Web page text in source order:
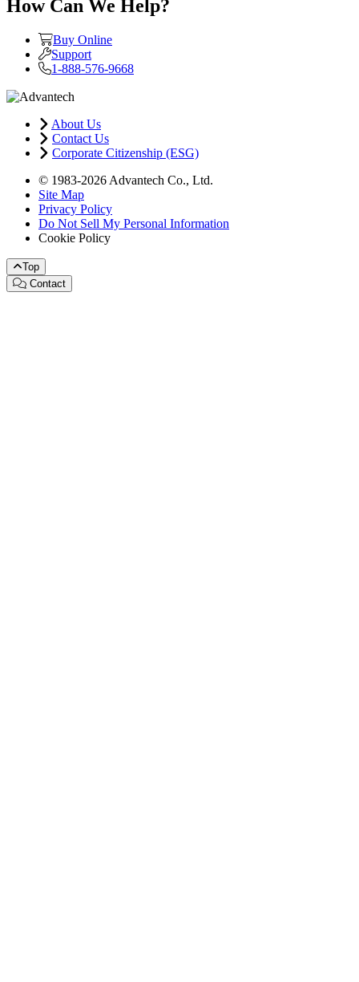
How Can We Help?
Buy Online
Support
1-888-576-9668
About Us
Contact Us
Corporate Citizenship (ESG)
© 1983-2026 Advantech Co., Ltd.
Site Map
Privacy Policy
Do Not Sell My Personal Information
Cookie Policy
Top
Contact